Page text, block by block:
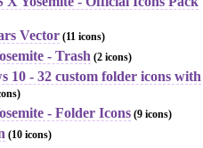
Vector (11 icons)
- Trash (2 icons)
10 - 32 custom folder icons with
- Folder Icons (9 icons)
(10 icons)